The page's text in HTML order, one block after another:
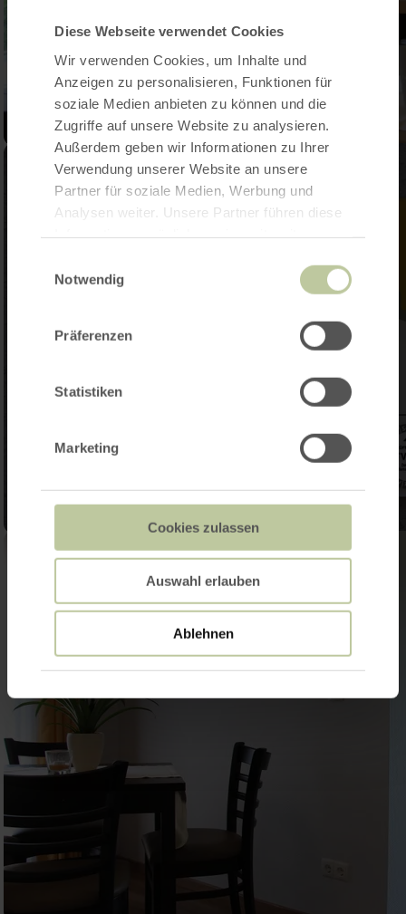
Diese Webseite verwendet Cookies
Wir verwenden Cookies, um Inhalte und
Anzeigen zu personalisieren, Funktionen für
soziale Medien anbieten zu können und die
Zugriffe auf unsere Website zu analysieren.
Außerdem geben wir Informationen zu Ihrer
Verwendung unserer Website an unsere
Partner für soziale Medien, Werbung und
Analysen weiter. Unsere Partner führen diese
haben oder die sie im Rahmen Ihrer Nutzung
Notwendig
Präferenzen
Statistiken
Marketing
Cookies zulassen
Auswahl erlauben
Ablehnen